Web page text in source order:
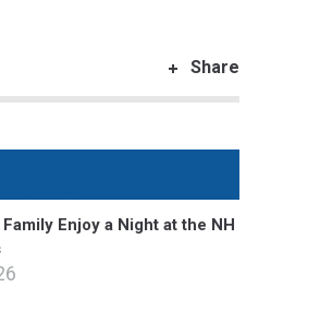
Share
Enjoy a Night at the NH